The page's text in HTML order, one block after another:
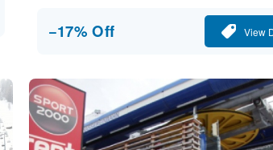
−17% Off View